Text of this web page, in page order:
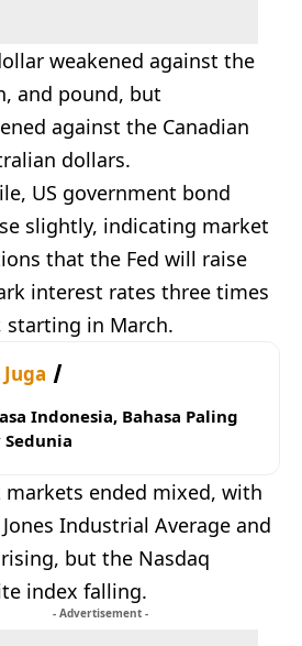
weakened against the
and pound, but
against the Canadian
dollars.
US government bond
slightly, indicating market
that the Fed will raise
interest rates three times
starting in March.
Indonesia, Bahasa Paling
markets ended mixed, with
Industrial Average and
rising, but the Nasdaq
index falling.
- Advertisement -